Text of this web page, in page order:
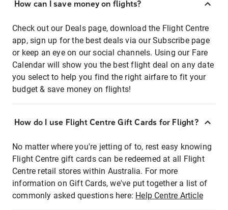
How can I save money on flights?
Check out our Deals page, download the Flight Centre
app, sign up for the best deals via our Subscribe page
or keep an eye on our social channels. Using our Fare
Calendar will show you the best flight deal on any date
you select to help you find the right airfare to fit your
budget & save money on flights!
How do I use Flight Centre Gift Cards for Flight?
No matter where you're jetting of to, rest easy knowing
Flight Centre gift cards can be redeemed at all Flight
Centre retail stores within Australia. For more
information on Gift Cards, we've put together a list of
commonly asked questions here: Help Centre Article